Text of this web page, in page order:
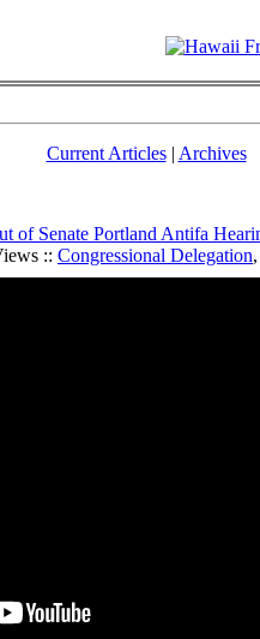
Current Articles| Archives
of Senate Portland Antifa
:: Congressional Delegation